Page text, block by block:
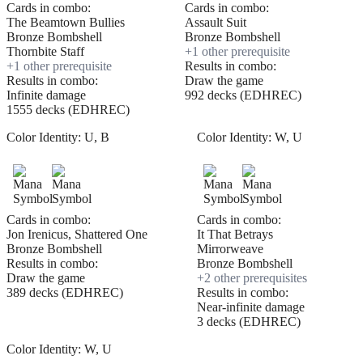
Cards in combo:
The Beamtown Bullies
Bronze Bombshell
Thornbite Staff
+1 other prerequisite
Results in combo:
Infinite damage
1555 decks (EDHREC)
Cards in combo:
Assault Suit
Bronze Bombshell
+1 other prerequisite
Results in combo:
Draw the game
992 decks (EDHREC)
Color Identity: U, B
Cards in combo:
Jon Irenicus, Shattered One
Bronze Bombshell
Results in combo:
Draw the game
389 decks (EDHREC)
Color Identity: W, U
Cards in combo:
It That Betrays
Mirrorweave
Bronze Bombshell
+2 other prerequisites
Results in combo:
Near-infinite damage
3 decks (EDHREC)
Color Identity: W, U